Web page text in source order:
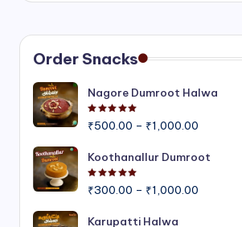
Order Snacks
Nagore Dumroot Halwa
₹500.00 – ₹1,000.00
₹500.00
Koothanallur Dumroot
₹300.00 – ₹1,000.00
Karupatti Halwa